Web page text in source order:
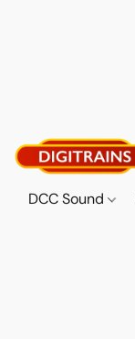
DCC Sound